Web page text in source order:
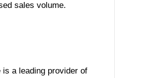
sales volume.
a leading provider of